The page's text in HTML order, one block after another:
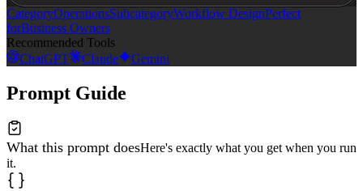
CategoryOperationsSubcategoryWorkflow DesignPerfect
forBusiness Owners
Recommended Tools
ChatGPT
Claude Gemini
Prompt Guide
What this prompt doesHere's exactly what you get when you run
it.